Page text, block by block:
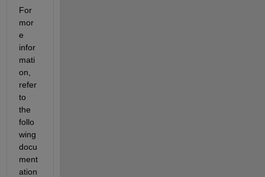
For
mor
e
infor
mati
on,
refer
to
the
follo
docu
ment
ation